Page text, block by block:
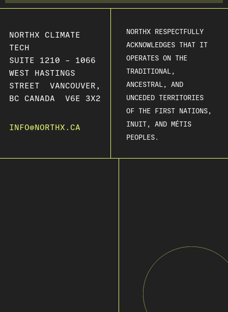
NORTHX CLIMATE
TECH
SUITE 1210 – 1066
WEST HASTINGS
STREET VANCOUVER,
BC CANADA V6E 3X2
INFO@NORTHX.CA
NORTHX RESPECTFULLY
ACKNOWLEDGES THAT IT
OPERATES ON THE
TRADITIONAL,
ANCESTRAL, AND
UNCEDED TERRITORIES
OF THE FIRST NATIONS,
INUIT, AND MÉTIS
PEOPLES.